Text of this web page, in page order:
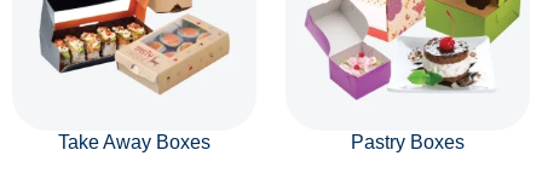
Take Away Boxes Pastry Boxes